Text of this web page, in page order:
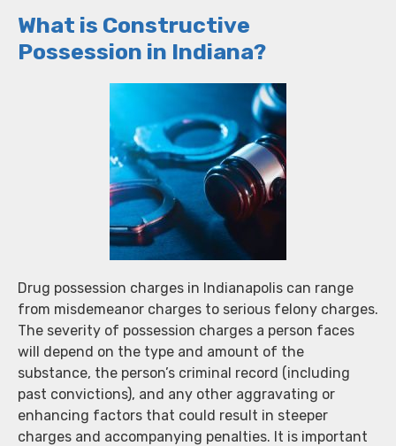
What is Constructive
Possession in Indiana?
Drug possession charges in Indianapolis can range
from misdemeanor charges to serious felony charges.
The severity of possession charges a person faces
will depend on the type and amount of the
substance, the person’s criminal record (including
past convictions), and any other aggravating or
enhancing factors that could result in steeper
charges and accompanying penalties. It is important